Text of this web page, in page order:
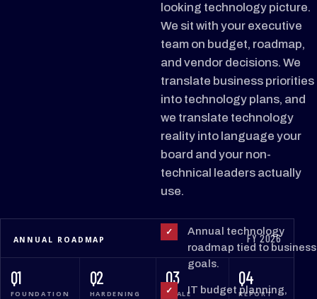
ANNUAL ROADMAP FY 2026
Q1
FOUNDATION
Q2
HARDENING
Q3
SCALE
Q4
REPORT
looking technology picture.
We sit with your executive
team on budget, roadmap,
and vendor decisions. We
translate business priorities
into technology plans, and
we translate technology
reality into language your
board and your non-
technical leaders actually
use.
✓
Annual technology
roadmap tied to business
goals.
✓
IT budget planning,